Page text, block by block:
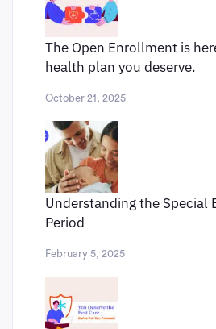
The Open Enrollment is
health plan you deserve.
October 21, 2025
Understanding the Special
Period
February 5, 2025